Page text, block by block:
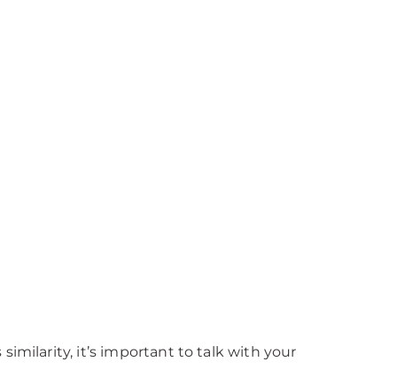
it’s important to talk with your